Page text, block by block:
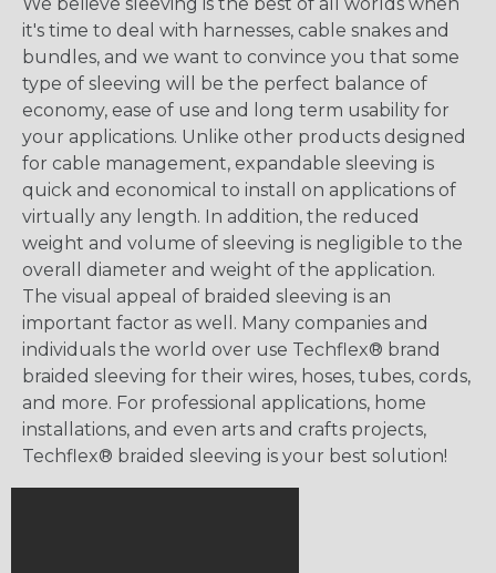
it's time to deal with harnesses, cable snakes and
bundles, and we want to convince you that some
type of sleeving will be the perfect balance of
economy, ease of use and long term usability for
your applications. Unlike other products designed
for cable management, expandable sleeving is
quick and economical to install on applications of
virtually any length. In addition, the reduced
weight and volume of sleeving is negligible to the
overall diameter and weight of the application.
The visual appeal of braided sleeving is an
important factor as well. Many companies and
individuals the world over use Techflex® brand
braided sleeving for their wires, hoses, tubes, cords,
and more. For professional applications, home
installations, and even arts and crafts projects,
Techflex® braided sleeving is your best solution!